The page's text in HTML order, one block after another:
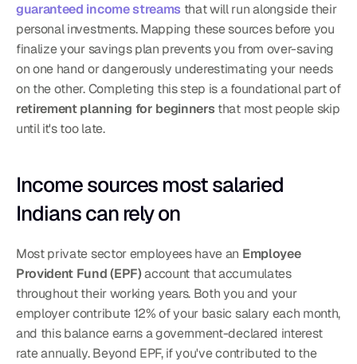
guaranteed income streams that will run alongside their
personal investments. Mapping these sources before you
finalize your savings plan prevents you from over-saving
on one hand or dangerously underestimating your needs
on the other. Completing this step is a foundational part of
retirement planning for beginners that most people skip
until it's too late.
Income sources most salaried
Indians can rely on
Most private sector employees have an Employee
Provident Fund (EPF) account that accumulates
throughout their working years. Both you and your
employer contribute 12% of your basic salary each month,
and this balance earns a government-declared interest
rate annually. Beyond EPF, if you've contributed to the